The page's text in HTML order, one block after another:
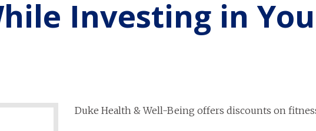
Investing in
Duke Health & Well-Being offers discounts on